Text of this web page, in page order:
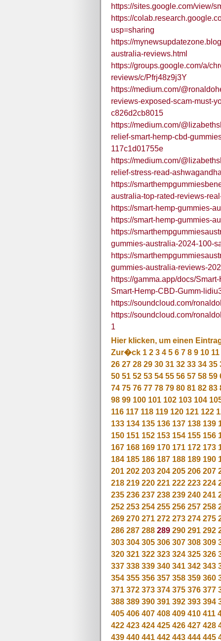
https://sites.google.com/view/
https://
usp=sharing
https://
australia-reviews.html
https://groups.google.com/a/
reviews/c/Pfrj48z9j3Y
https://medium.com/
reviews-exposed-scam-must-
c826d2cb8015
https://medium.com/
relief-smart-hemp-cbd-
117c1d01755e
https://medium.com/
relief-stress-read-
https://
australia-top-rated-reviews-
https://smart-hemp-gummies-
https://smart-hemp-gummies-
https://
gummies-australia-2024-100-
https://
gummies-australia-reviews-
https://gamma.app/docs/
Smart-Hemp-CBD-Gumm-
https://soundcloud.com/
https://soundcloud.com/
1
Hier klicken, um einen
Zur�ck 1 2 3 4 5 6 7 8 9 10 11
26 27 28 29 30 31 32 33 34 35
50 51 52 53 54 55 56 57 58 59
74 75 76 77 78 79 80 81 82 83
98 99 100 101 102 103 104
116 117 118 119 120 121 122
133 134 135 136 137 138 139
150 151 152 153 154 155 156
167 168 169 170 171 172 173
184 185 186 187 188 189 190
201 202 203 204 205 206 207
218 219 220 221 222 223 224
235 236 237 238 239 240 241
252 253 254 255 256 257 258
269 270 271 272 273 274 275
286 287 288 289 290 291 292
303 304 305 306 307 308 309
320 321 322 323 324 325 326
337 338 339 340 341 342 343
354 355 356 357 358 359 360
371 372 373 374 375 376 377
388 389 390 391 392 393 394
405 406 407 408 409 410 411
422 423 424 425 426 427 428
439 440 441 442 443 444 445